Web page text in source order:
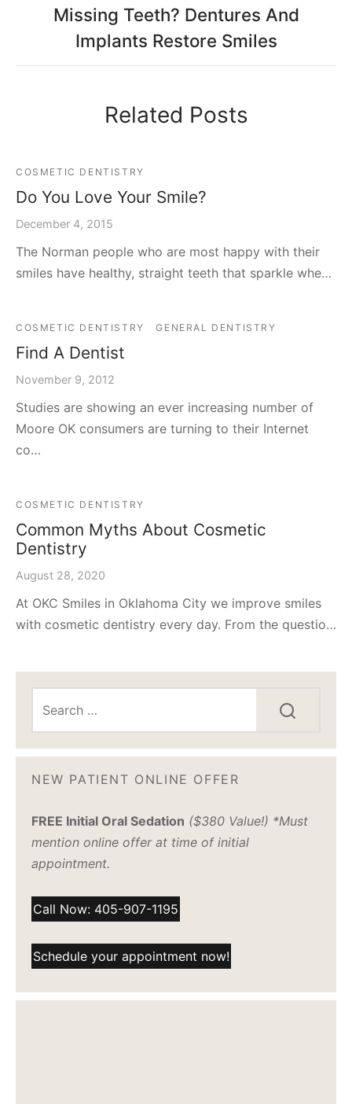
Missing Teeth? Dentures And
Implants Restore Smiles
Related Posts
COSMETIC DENTISTRY
Do You Love Your Smile?
December 4, 2015
The Norman people who are most happy with their
smiles have healthy, straight teeth that sparkle whe…
COSMETIC DENTISTRY GENERAL DENTISTRY
Find A Dentist
November 9, 2012
Studies are showing an ever increasing number of
Moore OK consumers are turning to their Internet
co…
COSMETIC DENTISTRY
Common Myths About Cosmetic
Dentistry
August 28, 2020
At OKC Smiles in Oklahoma City we improve smiles
with cosmetic dentistry every day. From the questio…
NEW PATIENT ONLINE OFFER
FREE Initial Oral Sedation ($380 Value!) *Must
mention online offer at time of initial
appointment.
Call Now: 405-907-1195
Schedule your appointment now!